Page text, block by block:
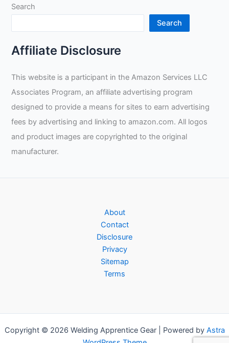
Apprenticeship
Search
Search
Affiliate Disclosure
This website is a participant in the Amazon Services LLC
Associates Program, an affiliate advertising program
designed to provide a means for sites to earn advertising
fees by advertising and linking to amazon.com. All logos
and product images are copyrighted to the original
manufacturer.
About
Contact
Disclosure
Privacy
Sitemap
Terms
Copyright © 2026 Welding Apprentice Gear | Powered by Astra